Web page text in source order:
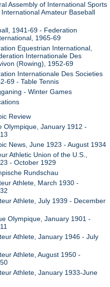
Assembly of International Sports
Amateur Baseball
1941-69 - Federation
1965-69
Equestrian International,
Internationale Des
(Rowing), 1952-69
Internationale Des Societies
69 - Table Tennis
- Winter Games
Review
Olympique, January 1912 -
News, June 1923 - August 1934
Athletic Union of the U.S.,
- October 1929
Rundschau
Athlete, March 1930 -
Athlete, July 1939 - December
Olympique, January 1901 -
Athlete, January 1946 - July
Athlete, August 1950 -
Athlete, January 1933-June